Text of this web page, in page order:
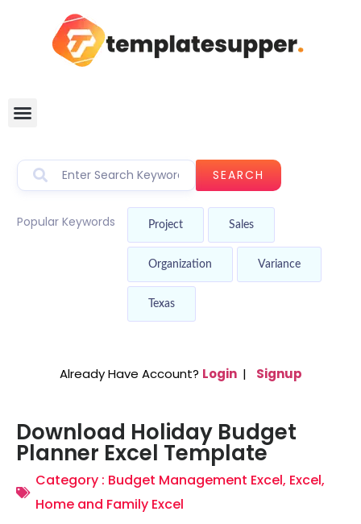
SEARCH
Popular Keywords Project Sales
Organization Variance
Texas
Already Have Account? Login | Signup
Download Holiday Budget
Planner Excel Template
Category : Budget Management Excel, Excel,
Home and Family Excel